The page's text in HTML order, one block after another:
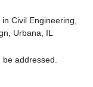
Civil Engineering,
Urbana, IL
addressed.